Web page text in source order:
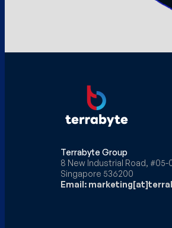
Terrabyte Group
8 New Industrial Road, #05-
Singapore 536200
Email: